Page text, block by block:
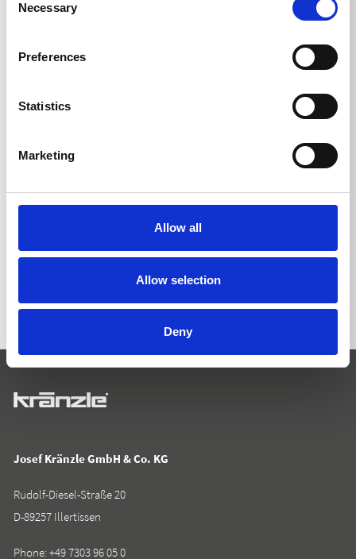
Selection
Necessary
Preferences
Statistics
Marketing
Allow all
Allow selection
Deny
Josef Kränzle GmbH & Co. KG
Rudolf-Diesel-Straße 20
D-89257 Illertissen
Phone:+49 7303 96 05 0